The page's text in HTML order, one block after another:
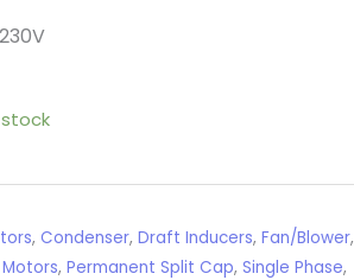
, Condenser, Draft Inducers, Fan/Blower,
Motors, Permanent Split Cap, Single Phase,